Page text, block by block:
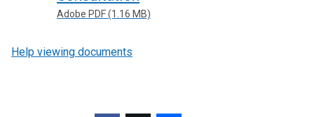
Adobe PDF (1.16 MB)
Help viewing documents